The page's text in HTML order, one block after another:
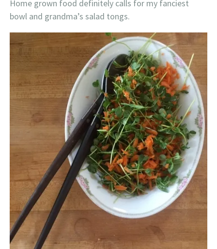
Home grown food definitely calls for my fanciest
bowl and grandma’s salad tongs.